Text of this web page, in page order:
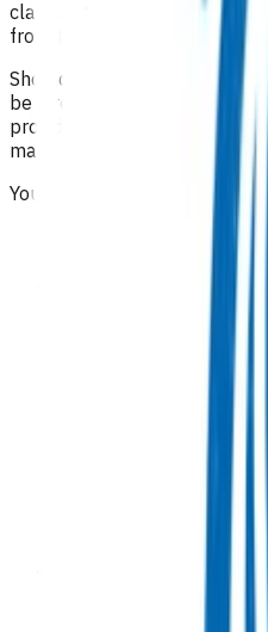
claimed to see patients
from the general practice.
Should a patient require
be a resident in a rest home
provide funded general
may be claimed under this
You are required to:
identify the lead
deliver all care
an after-hours care
ensure the lead
able to be contacted
nominated after-hours
contact details
the patient’s
information to
a deputising
service is
health practitioners
participate in ongoing
when provided by us,